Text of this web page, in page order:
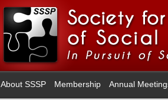
About SSSP Membership Annual